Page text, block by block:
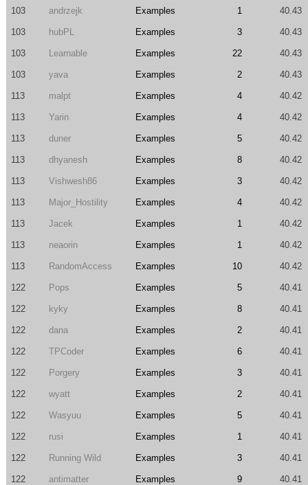
103 andrzejk Examples 1 40.43
103 hubPL Examples 3 40.43
103 Learnable Examples 22 40.43
103 yava Examples 2 40.43
113 malpt Examples 4 40.42
113 Yarin Examples 4 40.42
113 duner Examples 5 40.42
113 dhyanesh Examples 8 40.42
113 Vishwesh86 Examples 3 40.42
113 Major_Hostility Examples 4 40.42
113 Jacek Examples 1 40.42
113 neaorin Examples 1 40.42
113 RandomAccess Examples 10 40.42
122 Pops Examples 5 40.41
122 kyky Examples 8 40.41
122 dana Examples 2 40.41
122 TPCoder Examples 6 40.41
122 Porgery Examples 3 40.41
122 wyatt Examples 2 40.41
122 Wasyuu Examples 5 40.41
122 rusi Examples 1 40.41
122 Running Wild Examples 3 40.41
122 antimatter Examples 9 40.41